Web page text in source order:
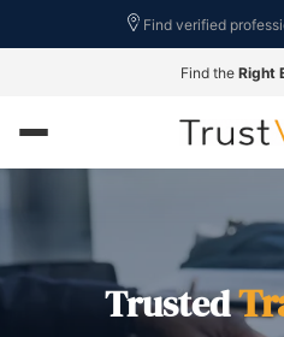
Find verified
Find the Right
Trusted